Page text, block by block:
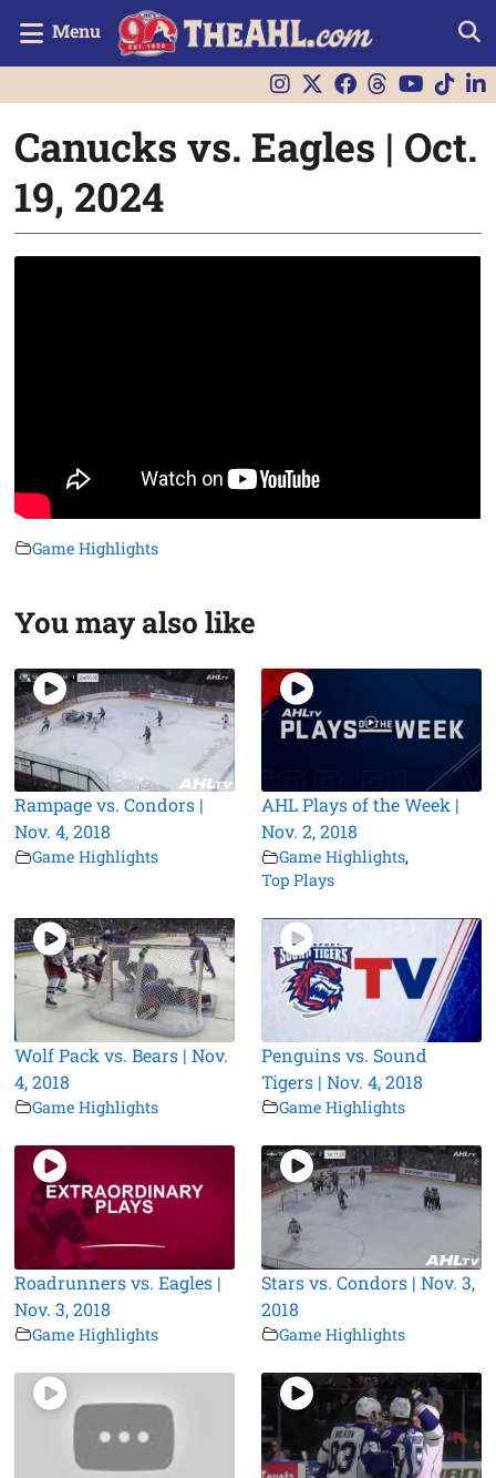
Menu
Canucks vs. Eagles | Oct.
19, 2024
Game Highlights
You may also like
Rampage vs. Condors |
Nov. 4, 2018
Game Highlights
AHL Plays of the Week |
Nov. 2, 2018
Game Highlights,
Top Plays
Wolf Pack vs. Bears | Nov.
4, 2018
Game Highlights
Penguins vs. Sound
Tigers | Nov. 4, 2018
Game Highlights
Roadrunners vs. Eagles |
Nov. 3, 2018
Game Highlights
Stars vs. Condors | Nov. 3,
2018
Game Highlights